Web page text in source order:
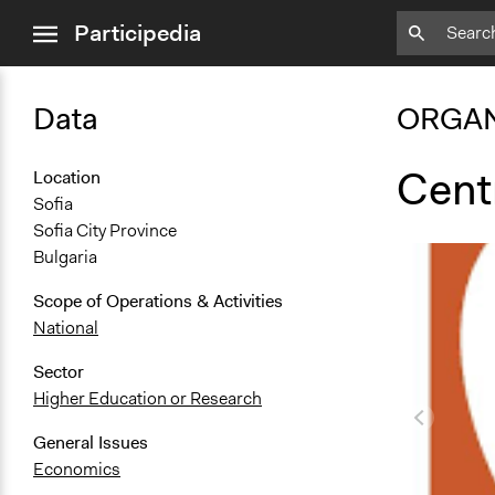
menuParticipedia
Data
Location
Sofia
Sofia City Province
Bulgaria
Scope of Operations & Activities
National
Sector
Higher Education or Research
General Issues
Economics